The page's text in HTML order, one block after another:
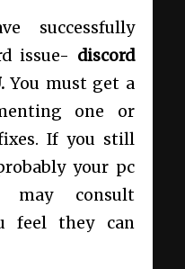
successfully
issue- discord
You must get a
one or
If you still
your pc
may consult
feel they can